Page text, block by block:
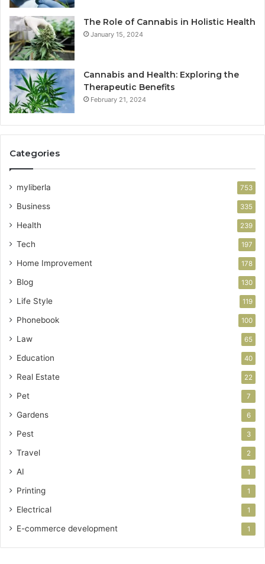
The Role of Cannabis in Holistic Health
January 15, 2024
Cannabis and Health: Exploring the
Therapeutic Benefits
February 21, 2024
Categories
myliberla 753
Business 335
Health 239
Tech 197
Home Improvement 178
Blog 130
Life Style 119
Phonebook 100
Law 65
Education 40
Real Estate 22
Pet 7
Gardens 6
Pest 3
Travel 2
AI 1
Printing 1
Electrical 1
E-commerce development 1